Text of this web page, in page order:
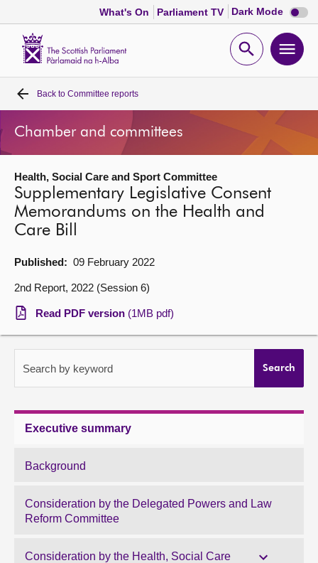
What's On Parliament TV Dark Mode Dark
mode
Open
Home
Bills and laws
MSPs
Chamber and committees
Get involved
Visit
Contact us
Back to Committee reports
Chamber and committees
Health, Social Care and Sport Committee
Supplementary Legislative Consent
Memorandums on the Health and
Care Bill
Published: 09 February 2022
2nd Report, 2022 (Session 6)
Read PDF version (1MB pdf)
Search by keyword Search
Executive summary
Background
Consideration by the Delegated Powers and Law
Reform Committee
Consideration by the Health, Social Care